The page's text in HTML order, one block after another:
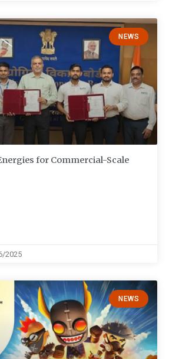
NEWS
for Commercial-Scale
2025
NEWS